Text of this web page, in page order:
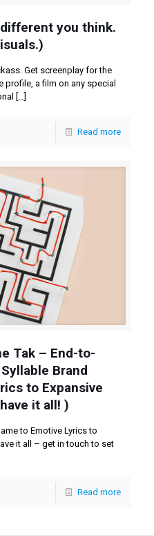
you think.
Get screenplay for the
a film on any special
Read more
Tak – End-to-
Brand
to Expansive
it all! )
to Emotive Lyrics to
it all – get in touch to set
Read more